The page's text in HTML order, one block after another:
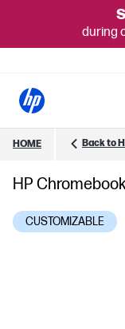
during
HOME Back to
HP
CUSTOMIZABLE